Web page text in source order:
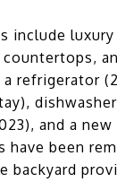
include
refrigerator
and a
have been
backyard